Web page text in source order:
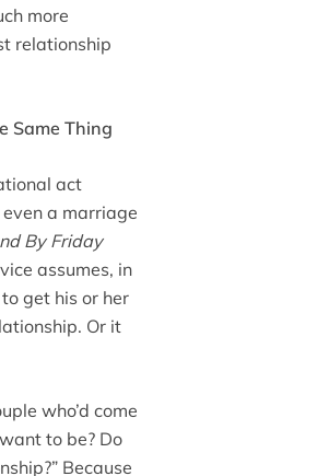
more
relationship
Same Thing
act
a marriage
By Friday
assumes, in
get his or her
Or it
who’d come
to be? Do
Because